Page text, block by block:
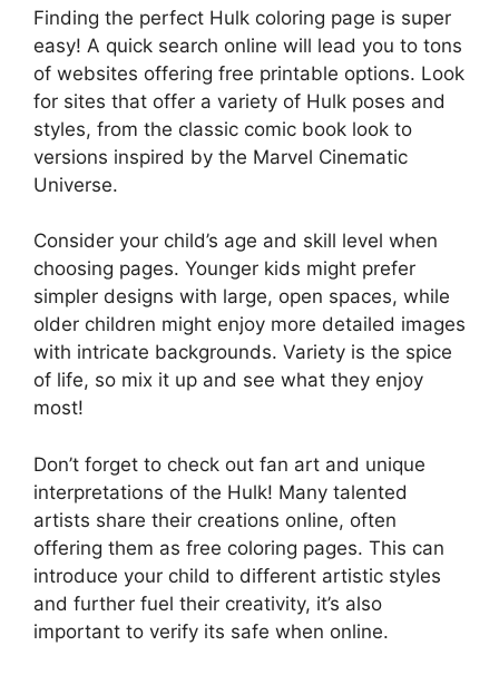
Finding the perfect Hulk coloring page is super
easy! A quick search online will lead you to tons
of websites offering free printable options. Look
for sites that offer a variety of Hulk poses and
styles, from the classic comic book look to
versions inspired by the Marvel Cinematic
Universe.
Consider your child’s age and skill level when
choosing pages. Younger kids might prefer
simpler designs with large, open spaces, while
older children might enjoy more detailed images
with intricate backgrounds. Variety is the spice
of life, so mix it up and see what they enjoy
most!
Don’t forget to check out fan art and unique
interpretations of the Hulk! Many talented
artists share their creations online, often
offering them as free coloring pages. This can
introduce your child to different artistic styles
and further fuel their creativity, it’s also
important to verify its safe when online.